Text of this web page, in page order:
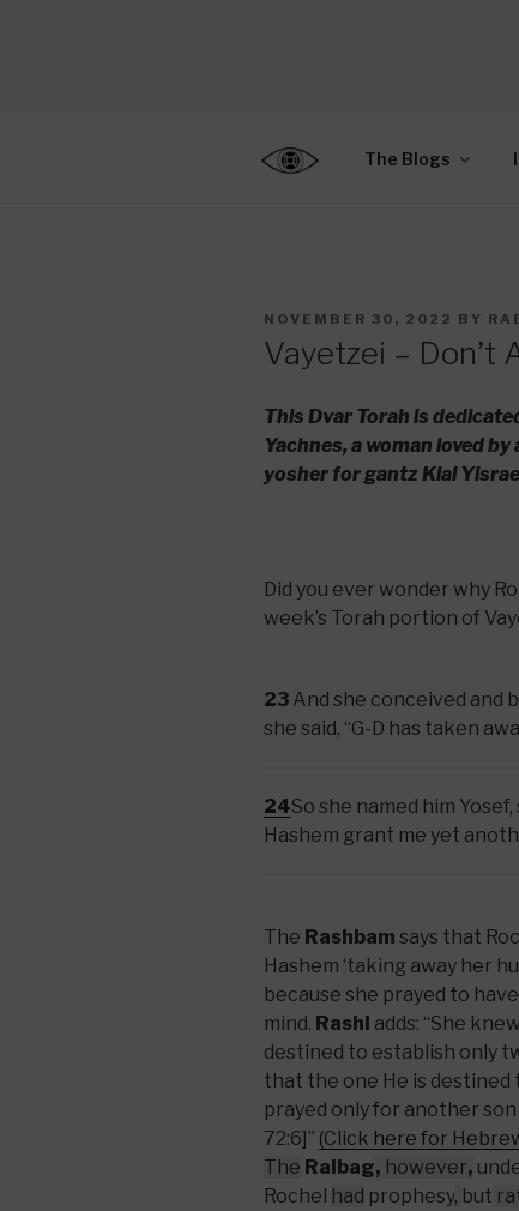
The Blogs
POSTED
NOVEMBER 30, 2022 BY
Vayetzei – Don’t
This Dvar Torah is
Yachnes, a woman loved
yosher for gantz Klal
Did you ever wonder why
week’s Torah portion of
23 And she conceived and
she said, “G-D has taken
24So she named him Yosef,
Hashem grant me yet
The Rashbam says that
Hashem ‘taking away her
because she prayed to
mind. Rashi adds: “She
destined to establish only
that the one He is destined
prayed only for another
72:6]” (Click here for
The Ralbag, however,
Rochel had prophesy, but